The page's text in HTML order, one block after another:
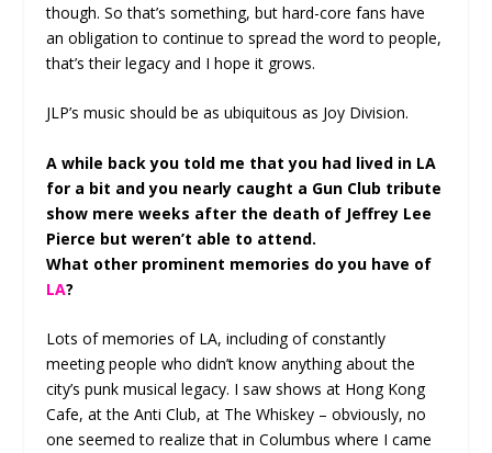
though. So that’s something, but hard-core fans have
an obligation to continue to spread the word to people,
that’s their legacy and I hope it grows.
JLP’s music should be as ubiquitous as Joy Division.
A while back you told me that you had lived in LA
for a bit and you nearly caught a Gun Club tribute
show mere weeks after the death of Jeffrey Lee
Pierce but weren’t able to attend.
What other prominent memories do you have of
LA?
Lots of memories of LA, including of constantly
meeting people who didn’t know anything about the
city’s punk musical legacy. I saw shows at Hong Kong
Cafe, at the Anti Club, at The Whiskey – obviously, no
one seemed to realize that in Columbus where I came